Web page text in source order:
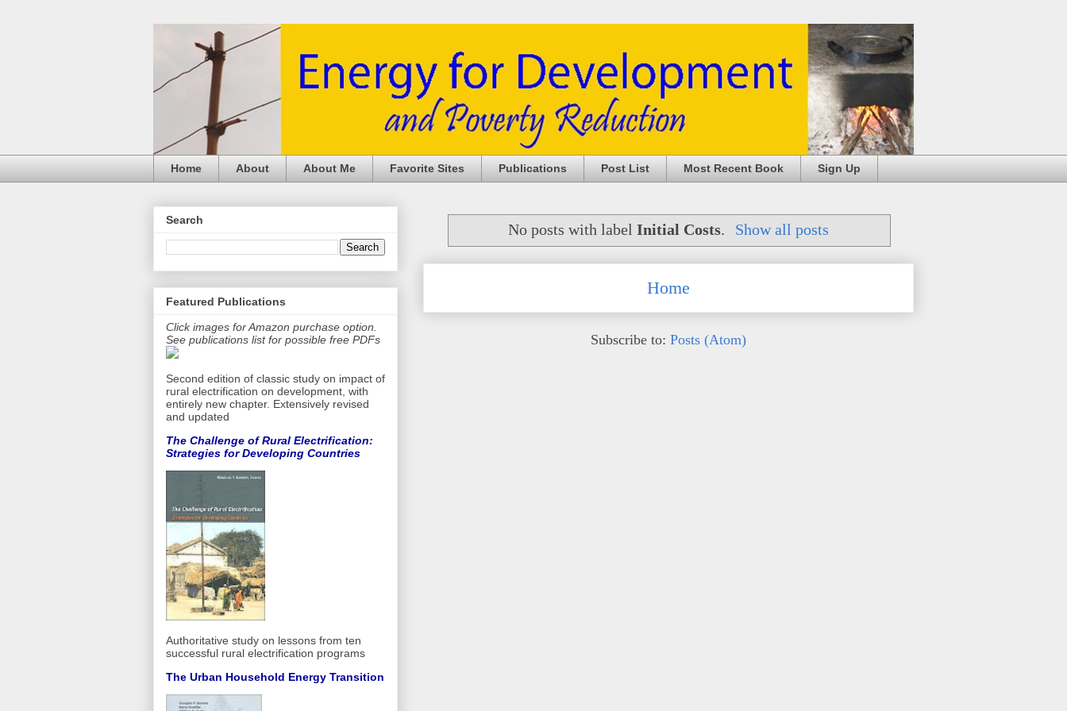
Home About About Me Favorite Sites Publications Post List Most Recent Book Sign Up
No posts with labelInitial Costs. Show all posts
Home
Subscribe to: Posts (Atom)
Search
Featured Publications
Click images for Amazon purchase option.
See publications list for possible free PDFs
Second edition of classic study on impact of
rural electrification on development, with
entirely new chapter. Extensively revised
and updated
The Challenge of Rural Electrification:
Strategies for Developing Countries
Authoritative study on lessons from ten
successful rural electrification programs
The Urban Household Energy Transition